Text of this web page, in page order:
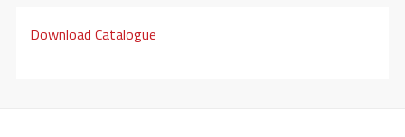
Download Catalogue